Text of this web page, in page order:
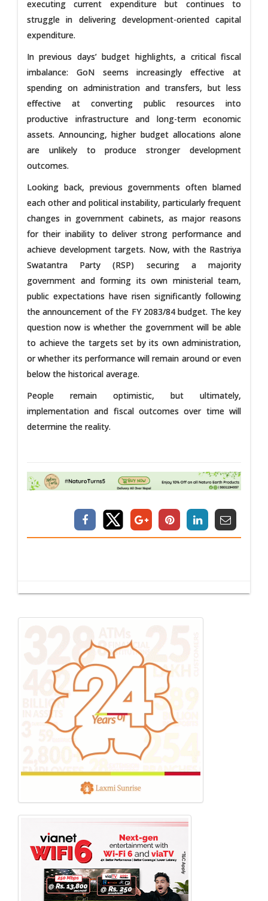
executing current expenditure but continues to
struggle in delivering development-oriented capital
expenditure.
In previous days’ budget highlights, a critical fiscal
imbalance: GoN seems increasingly effective at
spending on administration and transfers, but less
effective at converting public resources into
productive infrastructure and long-term economic
assets. Announcing, higher budget allocations alone
are unlikely to produce stronger development
outcomes.
Looking back, previous governments often blamed
each other and political instability, particularly frequent
changes in government cabinets, as major reasons
for their inability to deliver strong performance and
achieve development targets. Now, with the Rastriya
Swatantra Party (RSP) securing a majority
government and forming its own ministerial team,
public expectations have risen significantly following
the announcement of the FY 2083/84 budget. The key
question now is whether the government will be able
to achieve the targets set by its own administration,
or whether its performance will remain around or even
below the historical average.
People remain optimistic, but ultimately,
implementation and fiscal outcomes over time will
determine the reality.